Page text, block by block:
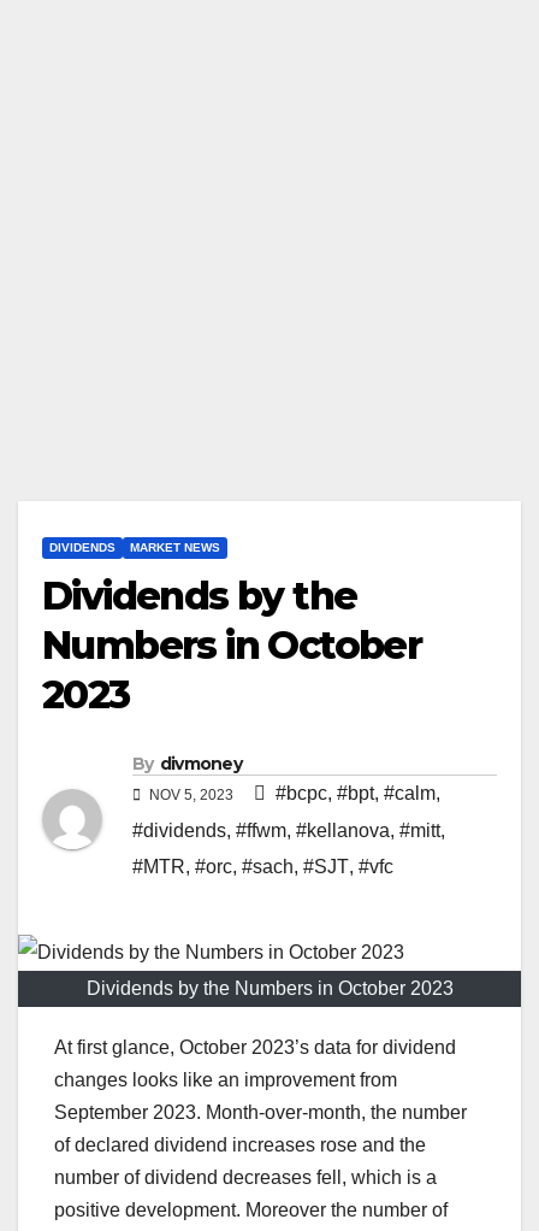
DIVIDENDS MARKET NEWS
Dividends by the
Numbers in October
2023
By divmoney
NOV 5, 2023 #bcpc, #bpt, #calm,
#dividends, #ffwm, #kellanova, #mitt,
#MTR, #orc, #sach, #SJT, #vfc
Dividends by the Numbers in October 2023
At first glance, October 2023’s data for dividend
changes looks like an improvement from
September 2023. Month-over-month, the number
of declared dividend increases rose and the
number of dividend decreases fell, which is a
positive development. Moreover the number of